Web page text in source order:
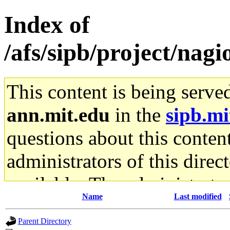
Index of
/afs/sipb/project/
This content is being
ann.mit.edu in the
questions about this
administrators of this
available. The
gateway are not
Name Last modified
Parent Directory